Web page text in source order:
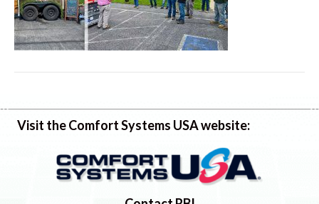
Visit the Comfort Systems USA website: